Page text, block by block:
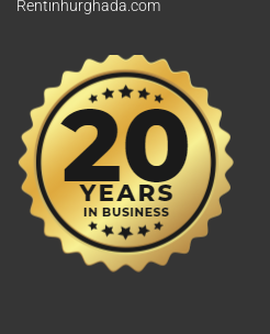
Rentinhurghada.com